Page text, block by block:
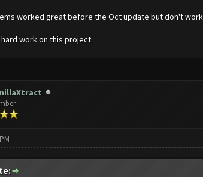
worked great before the Oct update but don't work
work on this project.